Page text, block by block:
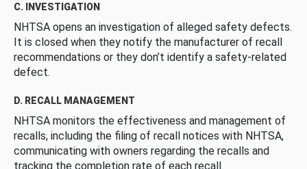
C. INVESTIGATION
NHTSA opens an investigation of alleged safety defects.
It is closed when they notify the manufacturer of recall
recommendations or they don’t identify a safety-related
defect.
D. RECALL MANAGEMENT
NHTSA monitors the effectiveness and management of
recalls, including the filing of recall notices with NHTSA,
communicating with owners regarding the recalls and
tracking the completion rate of each recall.